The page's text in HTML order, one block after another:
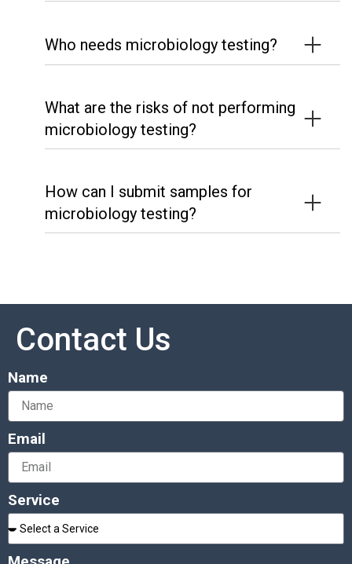
Who needs microbiology testing?
What are the risks of not performing
microbiology testing?
How can I submit samples for
microbiology testing?
Contact Us
Name
Email
Service